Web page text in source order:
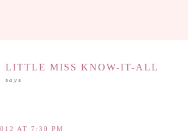
LITTLE MISS KNOW-IT-ALL
says
AT 7:30 PM